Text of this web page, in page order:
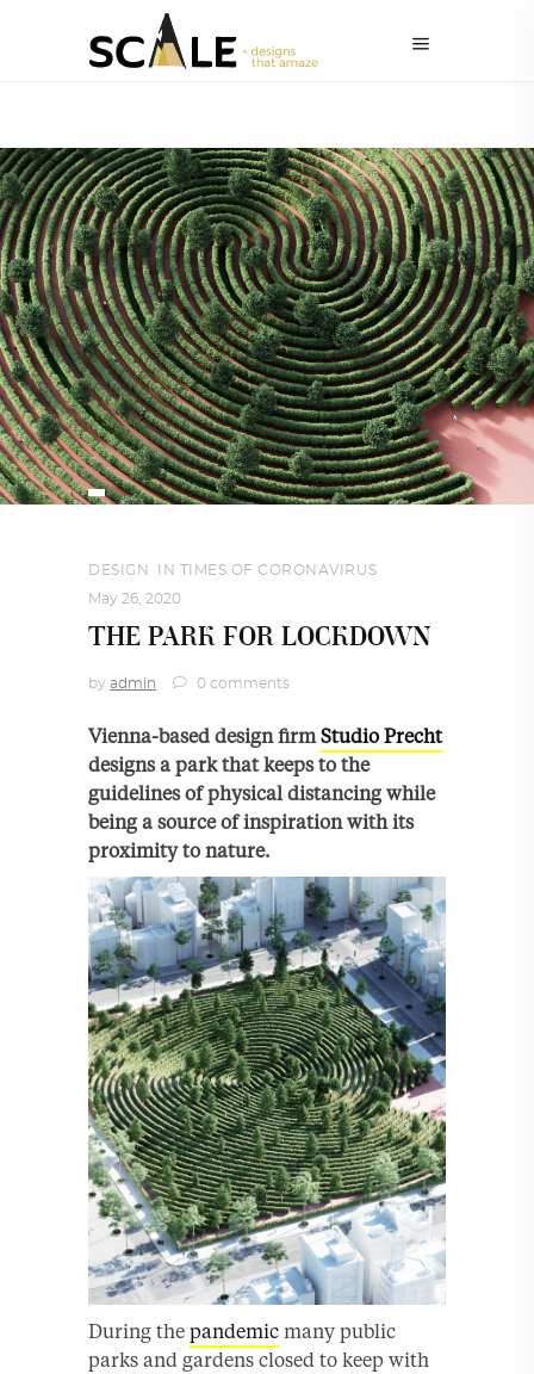
DESIGN
IN TIMES OF CORONAVIRUS
May 26, 2020
THE PARK FOR LOCKDOWN
by admin 0 comments
Vienna-based design firm Studio Precht
designs a park that keeps to the
guidelines of physical distancing while
being a source of inspiration with its
proximity to nature.
During the pandemic many public
parks and gardens closed to keep with